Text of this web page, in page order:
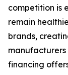
competition is
remain
brands,
financing